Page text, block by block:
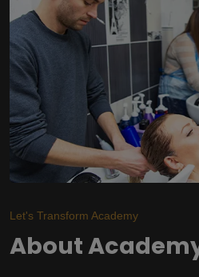
Let's Transform Academy
About